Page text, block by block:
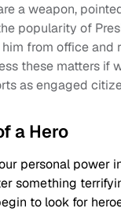
a weapon,
popularity of
from office and
these matters if
as engaged
a Hero
personal power
something
to look for